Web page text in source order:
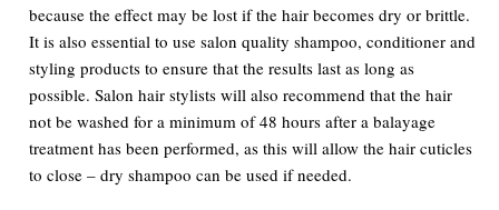
because the effect may be lost if the hair becomes dry or brittle.
It is also essential to use salon quality shampoo, conditioner and
styling products to ensure that the results last as long as
possible. Salon hair stylists will also recommend that the hair
not be washed for a minimum of 48 hours after a balayage
treatment has been performed, as this will allow the hair cuticles
to close – dry shampoo can be used if needed.